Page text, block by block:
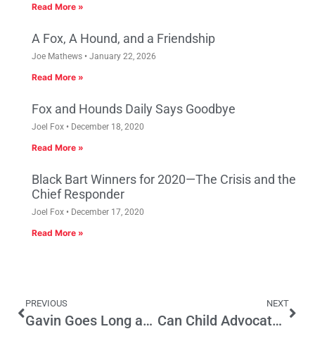
Read More »
A Fox, A Hound, and a Friendship
Joe Mathews January 22, 2026
Read More »
Fox and Hounds Daily Says Goodbye
Joel Fox December 18, 2020
Read More »
Black Bart Winners for 2020—The Crisis and the
Chief Responder
Joel Fox December 17, 2020
Read More »
PREVIOUS
Gavin Goes Long and Strong on the Budget
NEXT
Can Child Advocates Capitalize on Sacramento’s Rise in Parent-Lawmakers?